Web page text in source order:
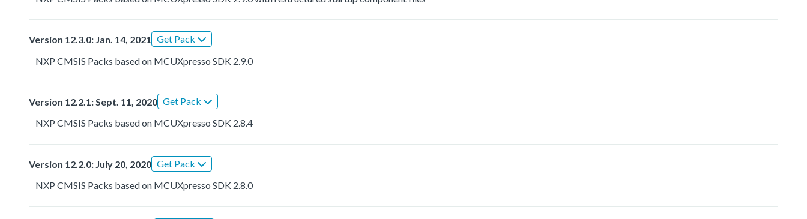
Version 12.3.0: Jan. 14, 2021 Get Pack
NXP CMSIS Packs based on MCUXpresso SDK 2.9.0
Version 12.2.1: Sept. 11, 2020 Get Pack
NXP CMSIS Packs based on MCUXpresso SDK 2.8.4
Version 12.2.0: July 20, 2020 Get Pack
NXP CMSIS Packs based on MCUXpresso SDK 2.8.0